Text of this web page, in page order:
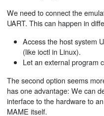
We need to connect the
UART. This can happen in
Access the host system
(like ioctl in Linux).
Let an external program
The second option seems
has one advantage: We can
interface to the hardware to
MAME itself.